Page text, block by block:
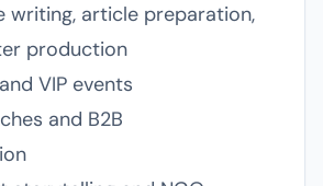
writing, article preparation,
production
VIP events
and B2B